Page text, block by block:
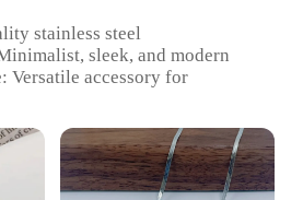
stainless steel
sleek, and modern
Versatile accessory for
Durable and resistant to